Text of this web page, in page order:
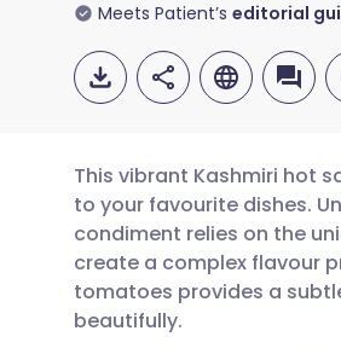
Meets Patient’s editorial
Share via
Share via
🇬🇧 English
🇪🇸
This vibrant Kashmiri hot
to your favourite dishes.
condiment relies on the
create a complex flavour
tomatoes provides a
beautifully.